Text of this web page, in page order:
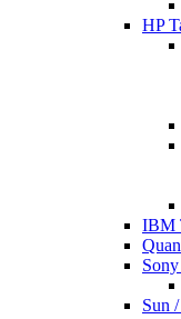
HP
IBM
Sun